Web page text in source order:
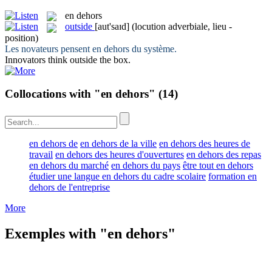
en dehors
outside [aut'saɪd] (locution adverbiale, lieu -
position)
Les novateurs pensent en dehors du système.
Innovators think outside the box.
Collocations with "en dehors" (14)
en dehors de en dehors de la ville en dehors des heures de
travail en dehors des heures d'ouvertures en dehors des repas
en dehors du marché en dehors du pays être tout en dehors
étudier une langue en dehors du cadre scolaire formation en
dehors de l'entreprise
More
Exemples with "en dehors"